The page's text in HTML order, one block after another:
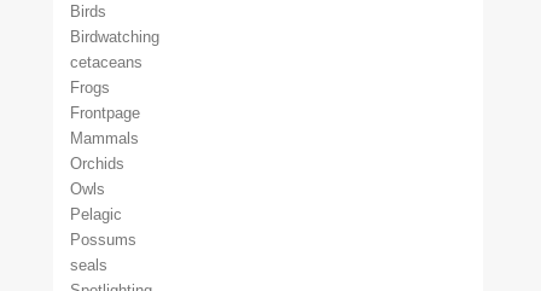
Birds
Birdwatching
cetaceans
Frogs
Frontpage
Mammals
Orchids
Owls
Pelagic
Possums
seals